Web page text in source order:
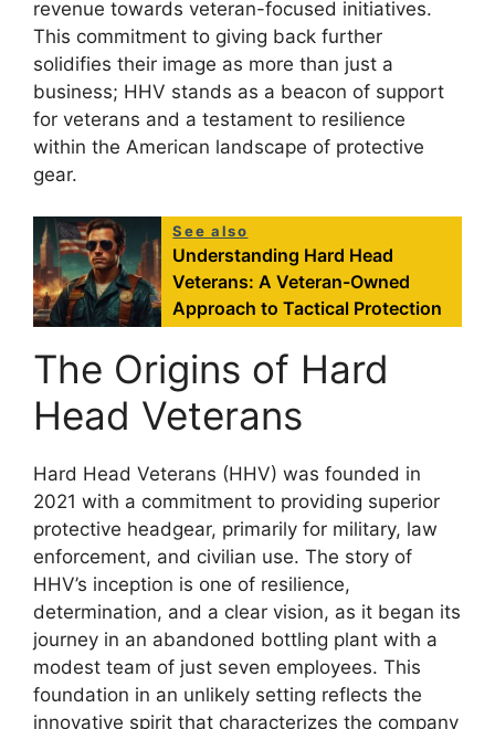
revenue towards veteran-focused initiatives.
This commitment to giving back further
solidifies their image as more than just a
business; HHV stands as a beacon of support
for veterans and a testament to resilience
within the American landscape of protective
gear.
See also
Understanding Hard Head
Veterans: A Veteran-Owned
Approach to Tactical Protection
The Origins of Hard
Head Veterans
Hard Head Veterans (HHV) was founded in
2021 with a commitment to providing superior
protective headgear, primarily for military, law
enforcement, and civilian use. The story of
HHV’s inception is one of resilience,
determination, and a clear vision, as it began its
journey in an abandoned bottling plant with a
modest team of just seven employees. This
foundation in an unlikely setting reflects the
innovative spirit that characterizes the company